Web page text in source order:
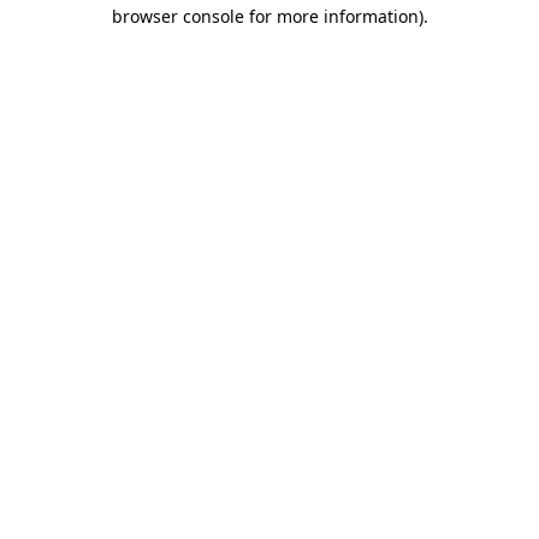
browser console for more information).